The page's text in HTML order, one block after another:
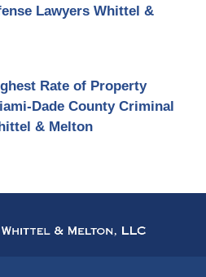
Lawyers Whittel &
Rate of Property
Dade County Criminal
& Melton
Information